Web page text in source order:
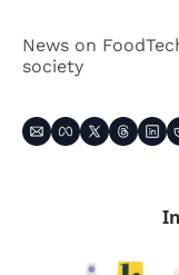
News on
society